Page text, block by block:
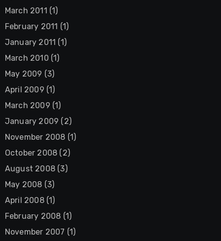
March 2011 (1)
February 2011 (1)
January 2011 (1)
March 2010 (1)
May 2009 (3)
April 2009 (1)
March 2009 (1)
January 2009 (2)
November 2008 (1)
October 2008 (2)
August 2008(3)
May 2008 (3)
April 2008(1)
February 2008 (1)
November 2007 (1)